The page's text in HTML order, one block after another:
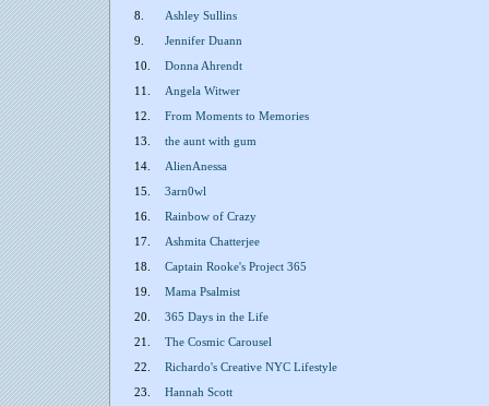
8.
Ashley Sullins
9.
Jennifer Duann
10.
Donna Ahrendt
11.
Angela Witwer
12.
From Moments to Memories
13.
the aunt with gum
14.
AlienAnessa
15.
3arn0wl
16.
Rainbow of Crazy
17.
Ashmita Chatterjee
18.
Captain Rooke's Project 365
19.
Mama Psalmist
20.
365 Days in the Life
21.
The Cosmic Carousel
22.
Richardo's Creative NYC Lifestyle
23.
Hannah Scott